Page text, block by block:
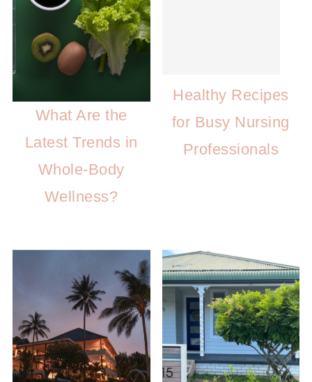
What Are the
Latest Trends in
Whole-Body
Wellness?
Healthy Recipes
for Busy Nursing
Professionals